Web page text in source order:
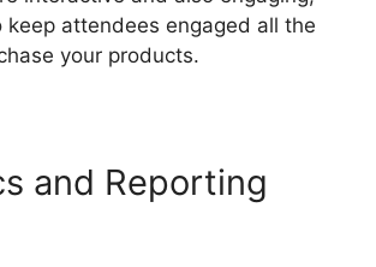
keep attendees engaged all the
your products.
and Reporting